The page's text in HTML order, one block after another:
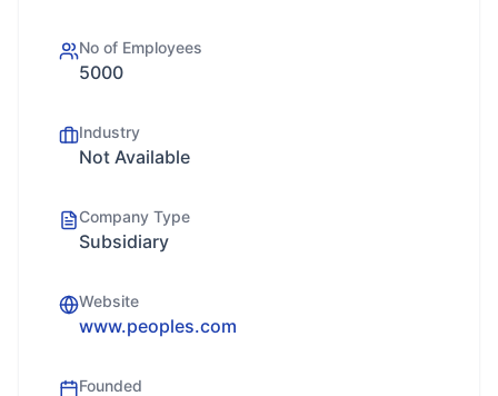
No of Employees
5000
Industry
Not Available
Company Type
Subsidiary
Website
www.peoples.com
Founded